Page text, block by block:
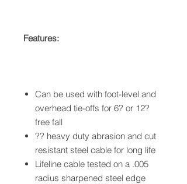
Features:
Can be used with foot-level and
overhead tie-offs for 6? or 12?
free fall
?? heavy duty abrasion and cut
resistant steel cable for long life
Lifeline cable tested on a .005
radius sharpened steel edge